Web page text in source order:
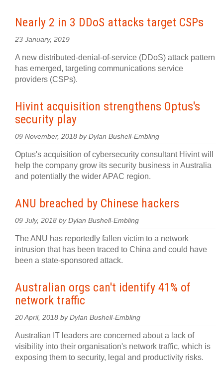
Nearly 2 in 3 DDoS attacks target CSPs
23 January, 2019
A new distributed-denial-of-service (DDoS) attack pattern
has emerged, targeting communications service
providers (CSPs).
Hivint acquisition strengthens Optus's
security play
09 November, 2018 by Dylan Bushell-Embling
Optus's acquisition of cybersecurity consultant Hivint will
help the company grow its security business in Australia
and potentially the wider APAC region.
ANU breached by Chinese hackers
09 July, 2018 by Dylan Bushell-Embling
The ANU has reportedly fallen victim to a network
intrusion that has been traced to China and could have
been a state-sponsored attack.
Australian orgs can't identify 41% of
network traffic
20 April, 2018 by Dylan Bushell-Embling
Australian IT leaders are concerned about a lack of
visibility into their organisation's network traffic, which is
exposing them to security, legal and productivity risks.